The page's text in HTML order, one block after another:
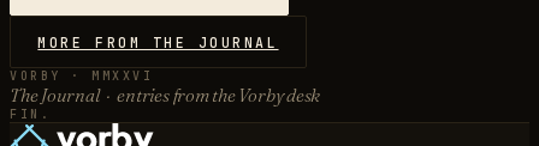
MORE FROM THE JOURNAL
VORBY · MMXXVI
The Journal · entries from the Vorby desk
FIN.